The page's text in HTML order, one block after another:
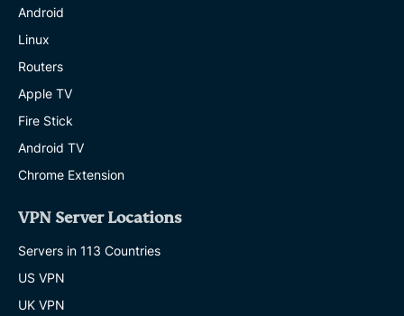
Android
Linux
Routers
Apple TV
Fire Stick
Android TV
Chrome Extension
VPN Server Locations
Servers in 113 Countries
US VPN
UK VPN